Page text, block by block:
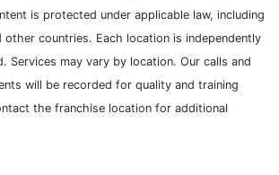
is protected under applicable law, including
other countries. Each location is independently
Services may vary by location. Our calls and
will be recorded for quality and training
the franchise location for additional